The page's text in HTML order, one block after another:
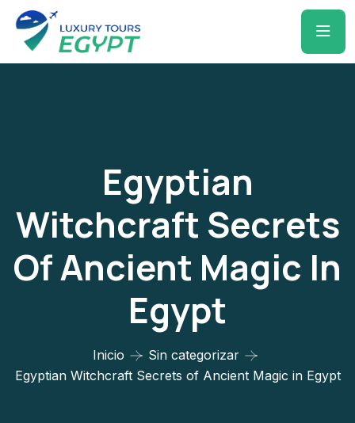
Egyptian
Witchcraft Secrets
Of Ancient Magic In
Egypt
Inicio
Sin categorizar
Egyptian Witchcraft Secrets of Ancient Magic in Egypt